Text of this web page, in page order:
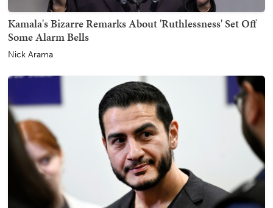
Kamala's Bizarre Remarks About 'Ruthlessness' Set Off
Some Alarm Bells
Nick Arama